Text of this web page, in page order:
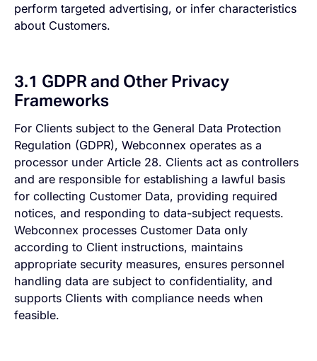
perform targeted advertising, or infer characteristics
about Customers.
3.1 GDPR and Other Privacy
Frameworks
For Clients subject to the General Data Protection
Regulation (GDPR), Webconnex operates as a
processor under Article 28. Clients act as controllers
and are responsible for establishing a lawful basis
for collecting Customer Data, providing required
notices, and responding to data-subject requests.
Webconnex processes Customer Data only
according to Client instructions, maintains
appropriate security measures, ensures personnel
handling data are subject to confidentiality, and
supports Clients with compliance needs when
feasible.